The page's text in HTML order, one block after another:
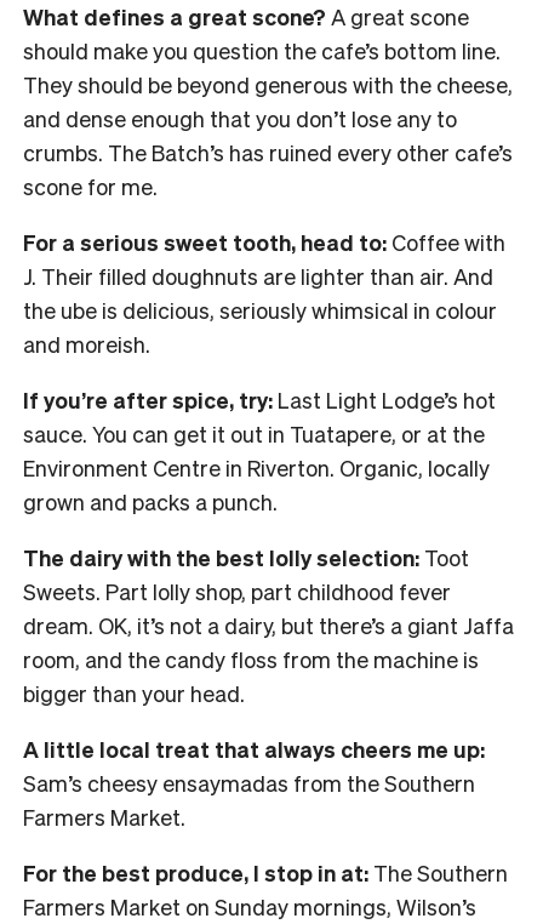
What defines a great scone? A great scone
should make you question the cafe’s bottom line.
They should be beyond generous with the cheese,
and dense enough that you don’t lose any to
crumbs. The Batch’s has ruined every other cafe’s
scone for me.
For a serious sweet tooth, head to: Coffee with
J. Their filled doughnuts are lighter than air. And
the ube is delicious, seriously whimsical in colour
and moreish.
If you’re after spice, try: Last Light Lodge’s hot
sauce. You can get it out in Tuatapere, or at the
Environment Centre in Riverton. Organic, locally
grown and packs a punch.
The dairy with the best lolly selection: Toot
Sweets. Part lolly shop, part childhood fever
dream. OK, it’s not a dairy, but there’s a giant Jaffa
room, and the candy floss from the machine is
bigger than your head.
A little local treat that always cheers me up:
Sam’s cheesy ensaymadas from the Southern
Farmers Market.
For the best produce, I stop in at: The Southern
Farmers Market on Sunday mornings, Wilson’s